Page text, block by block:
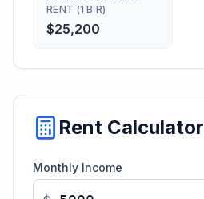
RENT (1 B R)
$25,200
Rent Calculator
Monthly Income